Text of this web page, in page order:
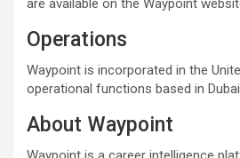
are available on the Waypoint
Operations
Waypoint is incorporated in the
operational functions based in
About Waypoint